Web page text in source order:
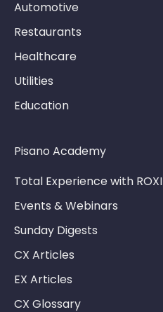
Automotive
Restaurants
Healthcare
Utilities
Education
Pisano Academy
Total Experience with ROXI
Events & Webinars
Sunday Digests
CX Articles
EX Articles
CX Glossary